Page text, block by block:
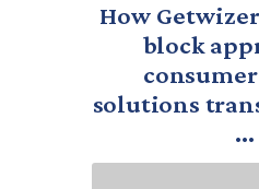
How
block
solutions
...